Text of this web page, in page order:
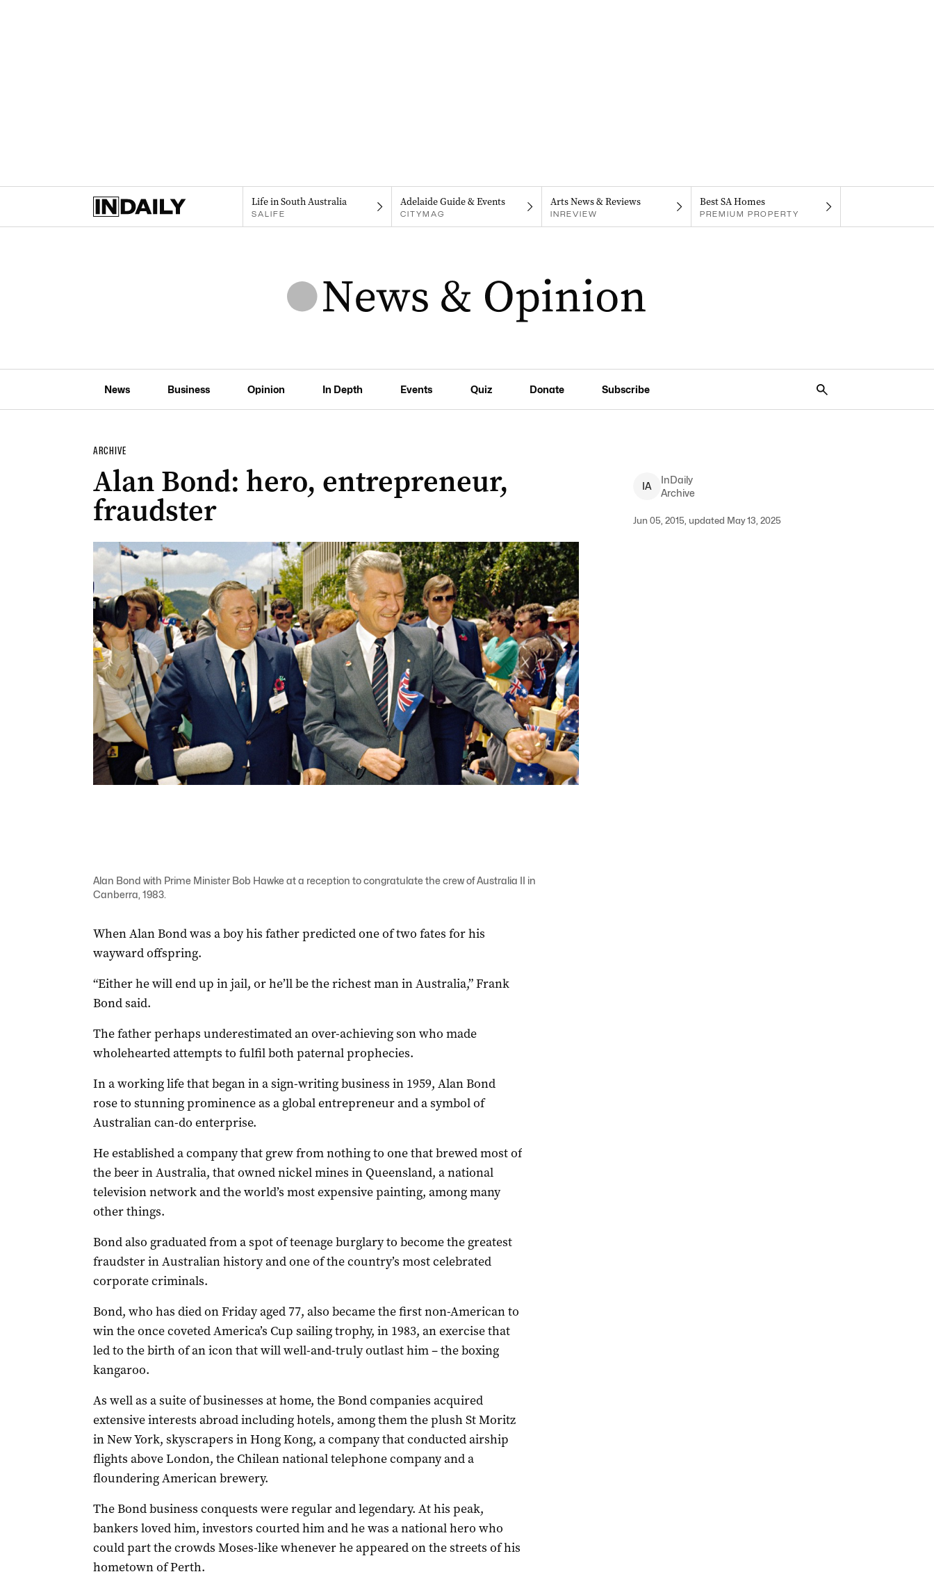
Life in South Australia
SALIFE
Adelaide Guide & Events
CITYMAG
Arts News & Reviews
INREVIEW
Best SA Homes
PREMIUM PROPERTY
News Business Opinion In Depth Events Quiz Donate Subscribe
ARCHIVE
Alan Bond: hero, entrepreneur,
fraudster
IA
InDaily
Archive
Jun 05, 2015, updated May 13, 2025
Alan Bond with Prime Minister Bob Hawke at a reception to congratulate the crew of Australia II in
Canberra, 1983.
When Alan Bond was a boy his father predicted one of two fates for his
wayward offspring.
“Either he will end up in jail, or he’ll be the richest man in Australia,” Frank
Bond said.
The father perhaps underestimated an over-achieving son who made
wholehearted attempts to fulfil both paternal prophecies.
In a working life that began in a sign-writing business in 1959, Alan Bond
rose to stunning prominence as a global entrepreneur and a symbol of
Australian can-do enterprise.
He established a company that grew from nothing to one that brewed most of
the beer in Australia, that owned nickel mines in Queensland, a national
television network and the world’s most expensive painting, among many
other things.
Bond also graduated from a spot of teenage burglary to become the greatest
fraudster in Australian history and one of the country’s most celebrated
corporate criminals.
Bond, who has died on Friday aged 77, also became the first non-American to
win the once coveted America’s Cup sailing trophy, in 1983, an exercise that
led to the birth of an icon that will well-and-truly outlast him – the boxing
kangaroo.
As well as a suite of businesses at home, the Bond companies acquired
extensive interests abroad including hotels, among them the plush St Moritz
in New York, skyscrapers in Hong Kong, a company that conducted airship
flights above London, the Chilean national telephone company and a
floundering American brewery.
The Bond business conquests were regular and legendary. At his peak,
bankers loved him, investors courted him and he was a national hero who
could part the crowds Moses-like whenever he appeared on the streets of his
hometown of Perth.